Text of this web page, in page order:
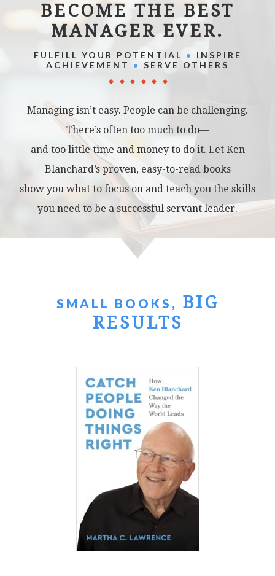
BECOME THE BEST
MANAGER EVER.
FULFILL YOUR POTENTIAL •
INSPIRE
ACHIEVEMENT • SERVE OTHERS
Managing isn’t easy. People can be challenging.
There’s often too much to do—
and too little time and money to do it. Let Ken
Blanchard’s proven, easy-to-read books
show you what to focus on and teach you the skills
you need to be a successful servant leader.
SMALL BOOKS, BIG
RESULTS